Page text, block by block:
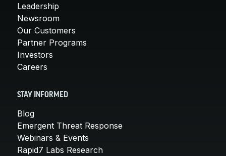
Leadership
Newsroom
Our Customers
Partner Programs
Investors
Careers
STAY INFORMED
Blog
Emergent Threat Response
Webinars & Events
Rapid7 Labs Research